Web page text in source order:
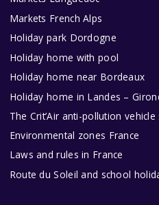
Markets French Alps
Holiday park Dordogne
Holiday home with pool
Holiday home near Bordeaux
Holiday home in Landes –
The Crit’Air anti-pollution vehicle
Environmental zones France
Laws and rules in France
Route du Soleil and school